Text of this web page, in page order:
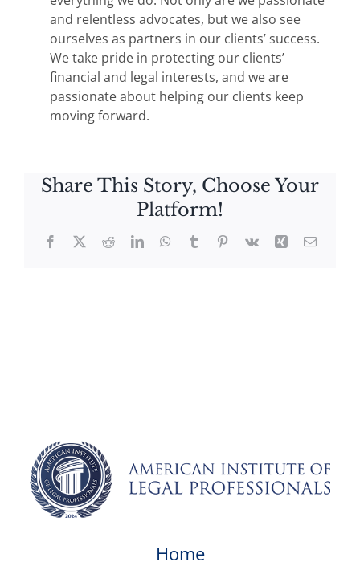
and relentless advocates, but we also see
ourselves as partners in our clients’ success.
We take pride in protecting our clients’
financial and legal interests, and we are
passionate about helping our clients keep
moving forward.
Share This Story, Choose Your
Platform!
Facebook
X RedditLinkedInWhatsApp
TumblrPinterest
Vk Xing Email
Home